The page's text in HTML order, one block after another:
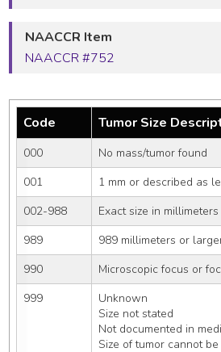
NAACCR Item
NAACCR #752
Code Tumor Size
000
No mass/tumor found
001
1 mm or described as
002-988
Exact size in
989
989 millimeters or
990
Microscopic focus or
999
Unknown
Size not stated
Not documented in
Size of tumor cannot